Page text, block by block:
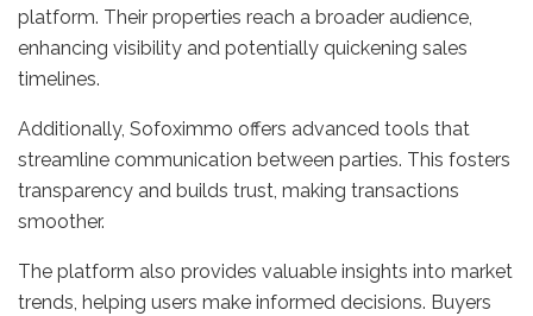
platform. Their properties reach a broader audience,
enhancing visibility and potentially quickening sales
timelines.
Additionally, Sofoximmo offers advanced tools that
streamline communication between parties. This fosters
transparency and builds trust, making transactions
smoother.
The platform also provides valuable insights into market
trends, helping users make informed decisions. Buyers